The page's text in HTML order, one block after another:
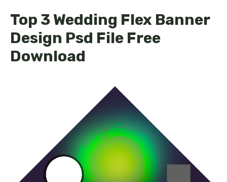
Top 3 Wedding Flex Banner
Design Psd File Free
Download